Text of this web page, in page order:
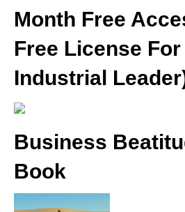
Month Free
Free License
Industrial
Business
Book